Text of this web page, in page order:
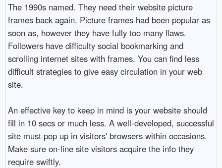
The 1990s named. They need their website picture
frames back again. Picture frames had been popular as
soon as, however they have fully too many flaws.
Followers have difficulty social bookmarking and
scrolling internet sites with frames. You can find less
difficult strategies to give easy circulation in your web
site.
An effective key to keep in mind is your website should
fill in 10 secs or much less. A well-developed, successful
site must pop up in visitors' browsers within occasions.
Make sure on-line site visitors acquire the info they
require swiftly.